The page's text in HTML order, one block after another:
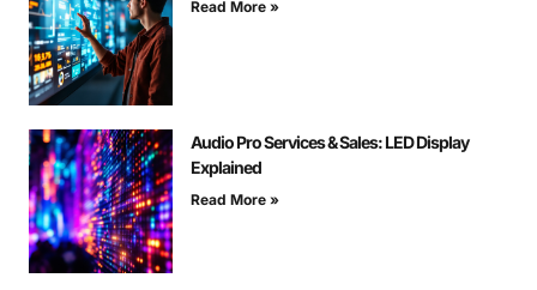
Read More »
Audio Pro Services & Sales: LED Display
Explained
Read More »